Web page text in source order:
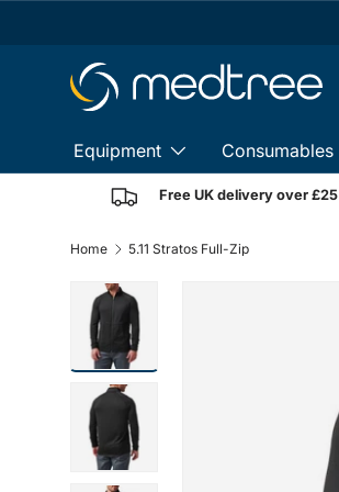
Equipment Consumables
Free UK delivery over £25
Home 5.11 Stratos Full-Zip
Load image 8 in gallery view
Load image 9 in gallery view